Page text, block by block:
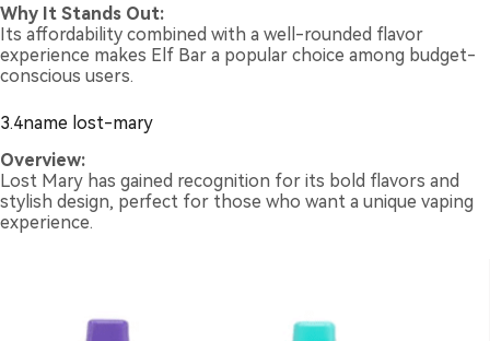
Why It Stands Out:
Its affordability combined with a well-rounded flavor
experience makes Elf Bar a popular choice among budget-
conscious users.
3.4name lost-mary
Overview:
Lost Mary has gained recognition for its bold flavors and
stylish design, perfect for those who want a unique vaping
experience.